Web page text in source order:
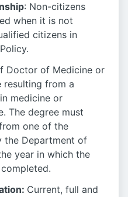
: Non-citizens
when it is not
citizens in
Doctor of Medicine or
resulting from a
medicine or
The degree must
one of the
the Department of
year in which the
: Current, full and